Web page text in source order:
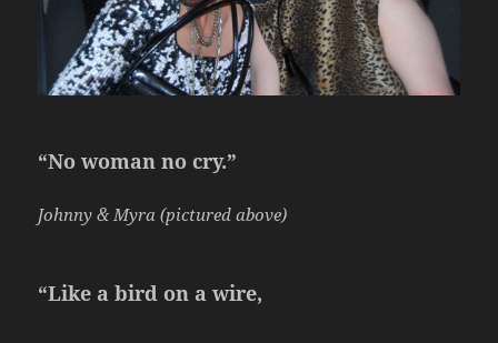
“No woman no cry.”
Johnny & Myra (pictured above)
“Like a bird on a wire,